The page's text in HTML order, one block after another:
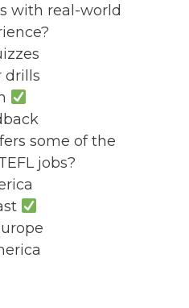
with real-world
drills
some of the
jobs?